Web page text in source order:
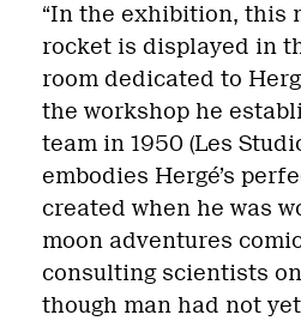
“In the exhibition, this
rocket is displayed in
room dedicated to
the workshop he
team in 1950 (Les
embodies Hergé’s
created when he was
moon adventures
consulting scientists
though man had not